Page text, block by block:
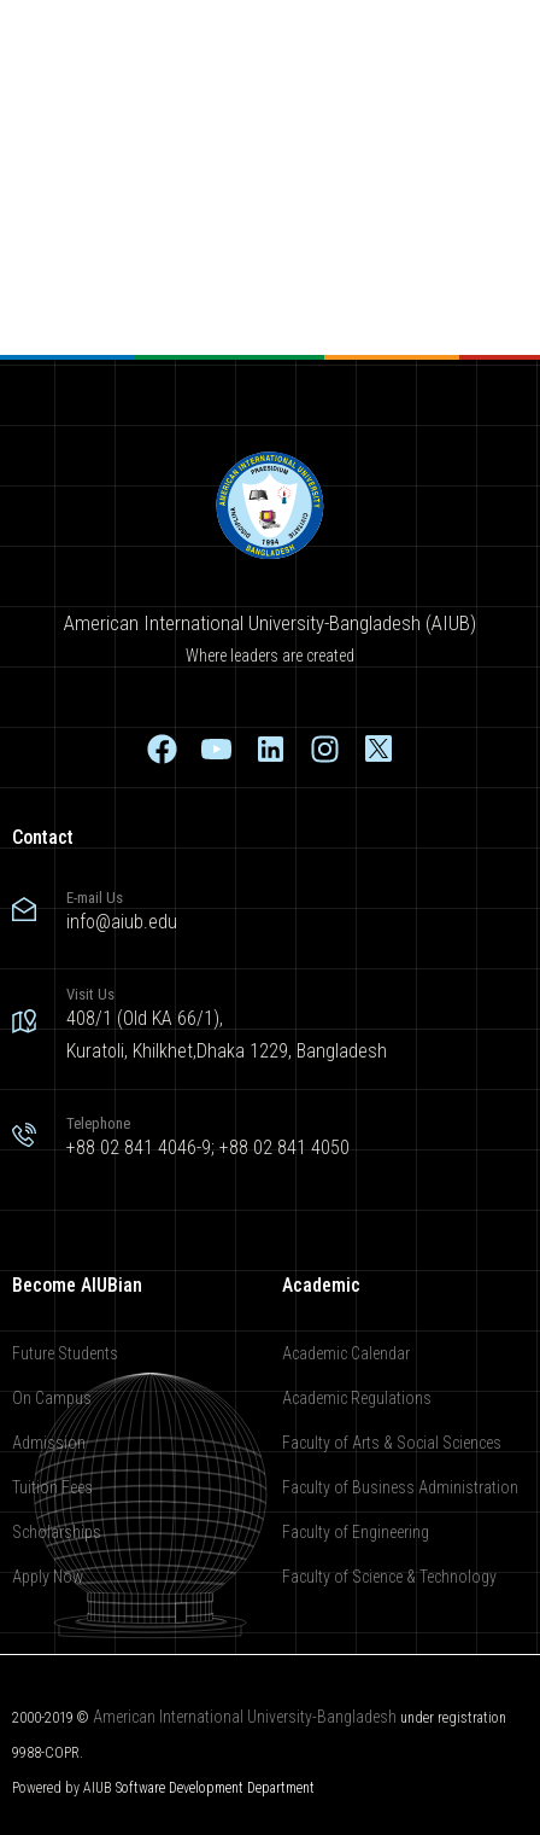
American International University-Bangladesh (AIUB)
Where leaders are created
Contact
E-mail Us
info@aiub.edu
Visit Us
408/1 (Old KA 66/1),
Kuratoli, Khilkhet,Dhaka 1229, Bangladesh
Telephone
+88 02 841 4046-9; +88 02 841 4050
Become AIUBian
Future Students
On Campus
Admission
Tuition Fees
Scholarships
Apply Now
Academic
Academic Calendar
Academic Regulations
Faculty of Arts & Social Sciences
Faculty of Business Administration
Faculty of Engineering
Faculty of Science & Technology
2000-2019 © American International University-Bangladesh under registration
9988-COPR.
Powered by AIUB Software Development Department